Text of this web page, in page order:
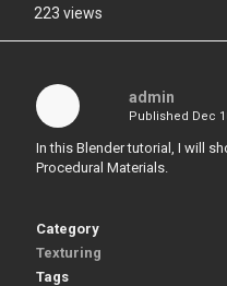
223 views
admin
Published Dec
In this Blender tutorial, I will
Procedural Materials.
Category
Texturing
Tags